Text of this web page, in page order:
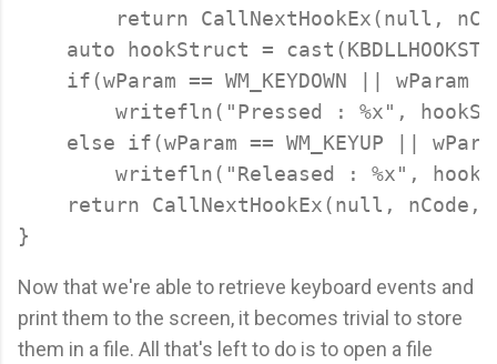
return CallNextHookEx(null,
auto hookStruct =
if(wParam == WM_KEYDOWN || wParam
writefln("Pressed : %x",
else if(wParam == WM_KEYUP ||
writefln("Released : %x",
return CallNextHookEx(null, nCode,
Now that we're able to retrieve keyboard events and
print them to the screen, it becomes trivial to store
them in a file. All that's left to do is to open a file